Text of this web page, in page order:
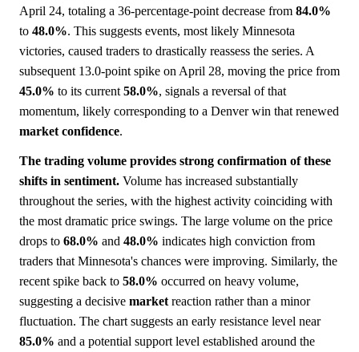
April 24, totaling a 36-percentage-point decrease from 84.0%
to 48.0%. This suggests events, most likely Minnesota
victories, caused traders to drastically reassess the series. A
subsequent 13.0-point spike on April 28, moving the price from
45.0% to its current 58.0%, signals a reversal of that
momentum, likely corresponding to a Denver win that renewed
market confidence.
The trading volume provides strong confirmation of these
shifts in sentiment. Volume has increased substantially
throughout the series, with the highest activity coinciding with
the most dramatic price swings. The large volume on the price
drops to 68.0% and 48.0% indicates high conviction from
traders that Minnesota's chances were improving. Similarly, the
recent spike back to 58.0% occurred on heavy volume,
suggesting a decisive market reaction rather than a minor
fluctuation. The chart suggests an early resistance level near
85.0% and a potential support level established around the